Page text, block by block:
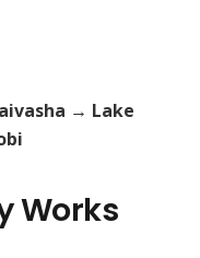
→ Lake
Works